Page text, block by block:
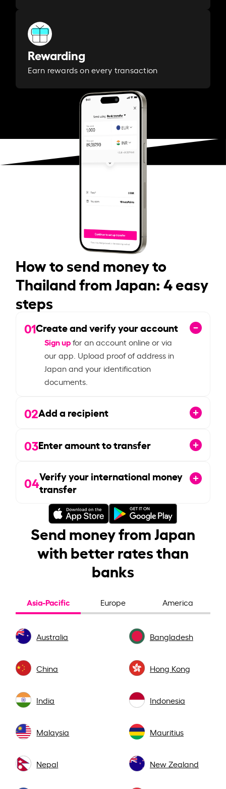
Rewarding
Earn rewards on every transaction
How to send money to
Thailand from Japan: 4 easy
steps
01Create and verify your account
Sign upfor an account online or via
our app. Upload proof of address in
Japan and your identification
documents.
02Add a recipient
03Enter amount to transfer
04Verify your international money
transfer
Send money from Japan
with better rates than
banks
Asia-Pacific Europe America
Australia Bangladesh
China Hong Kong
India Indonesia
Malaysia Mauritius
Nepal New Zealand